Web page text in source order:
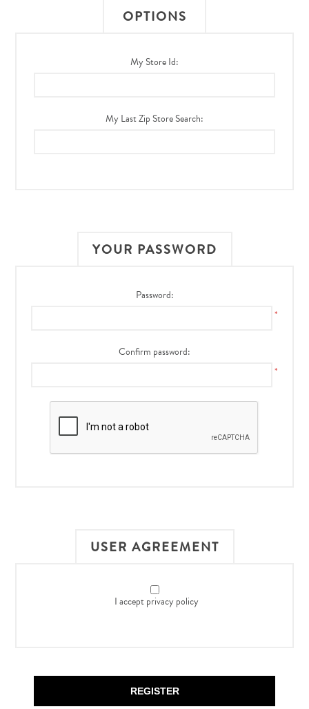
OPTIONS
My Store Id:
My Last Zip Store Search:
YOUR PASSWORD
Password:
*
Confirm password:
*
USER AGREEMENT
I accept privacy policy
REGISTER